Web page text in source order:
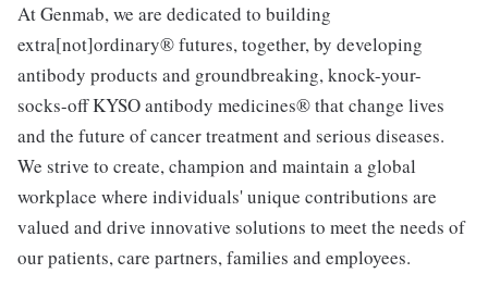
At Genmab, we are dedicated to building
extra[not]ordinary® futures, together, by developing
antibody products and groundbreaking, knock-your-
socks-off KYSO antibody medicines® that change lives
and the future of cancer treatment and serious diseases.
We strive to create, champion and maintain a global
workplace where individuals' unique contributions are
valued and drive innovative solutions to meet the needs of
our patients, care partners, families and employees.